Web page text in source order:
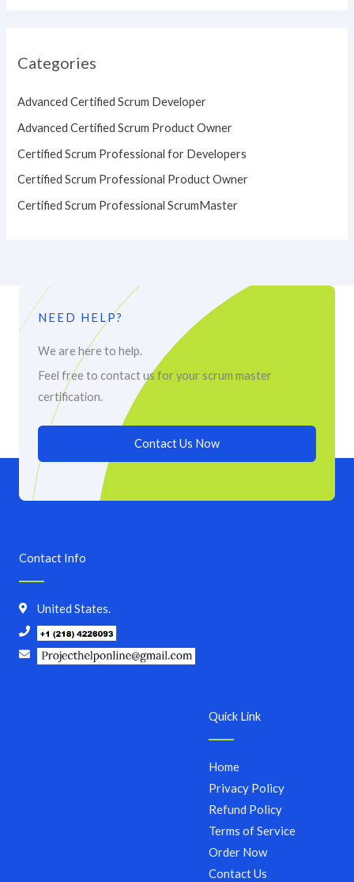
Categories
Advanced Certified Scrum Developer
Advanced Certified Scrum Product Owner
Certified Scrum Professional for Developers
Certified Scrum Professional Product Owner
Certified Scrum Professional ScrumMaster
NEED HELP?
We are here to help.
Feel free to contact us for your scrum master
certification.
Contact Us Now
Quick Link
Home
Privacy Policy
Refund Policy
Terms of Service
Order Now
Contact Us
Contact Info
United States.